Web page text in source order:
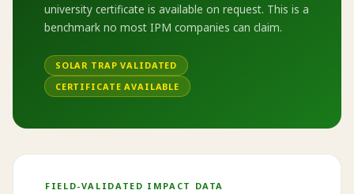
university certificate is available on request. This is a
benchmark no most IPM companies can claim.
SOLAR TRAP VALIDATED
CERTIFICATE AVAILABLE
FIELD-VALIDATED IMPACT DATA